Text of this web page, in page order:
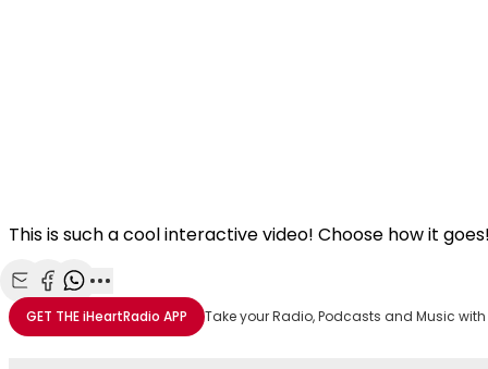
This is such a cool interactive video! Choose how it
Share with Email
Share with Facebook
Share with WhatsApp
More share options
GET THEiHeartRadio APP Take your Radio, Podcasts and Music